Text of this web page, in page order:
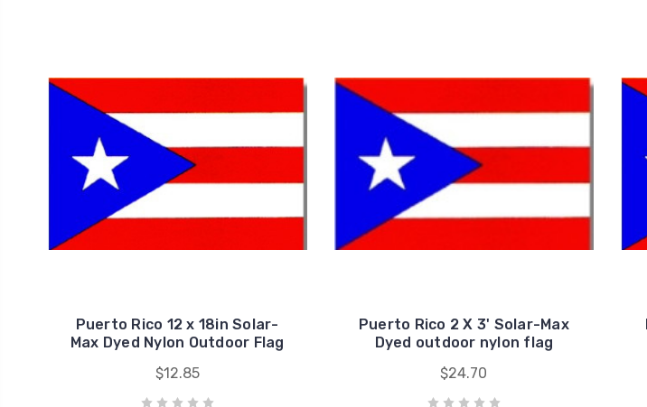
Puerto Rico 12 x 18in Solar-
Max Dyed Nylon Outdoor Flag
$12.85
Puerto Rico 2 X 3' Solar-Max
Dyed outdoor nylon flag
$24.70